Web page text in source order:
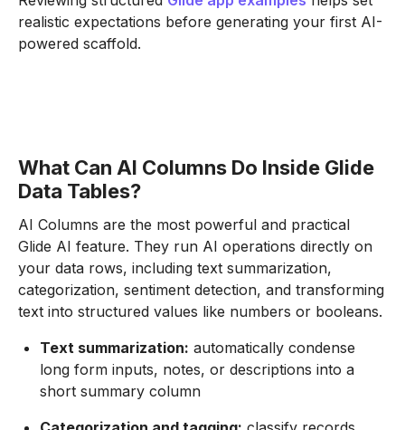
realistic expectations before generating your first AI-
powered scaffold.
What Can AI Columns Do Inside Glide
Data Tables?
AI Columns are the most powerful and practical
Glide AI feature. They run AI operations directly on
your data rows, including text summarization,
categorization, sentiment detection, and transforming
text into structured values like numbers or booleans.
Text summarization: automatically condense
long form inputs, notes, or descriptions into a
short summary column